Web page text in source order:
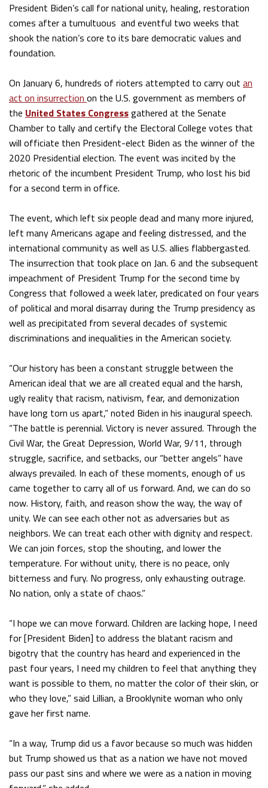
President Biden’s call for national unity, healing, restoration
comes after a tumultuous and eventful two weeks that
shook the nation’s core to its bare democratic values and
foundation.
On January 6, hundreds of rioters attempted to carry out an
act on insurrection on the U.S. government as members of
the United States Congressgathered at the Senate
Chamber to tally and certify the Electoral College votes that
will officiate then President-elect Biden as the winner of the
2020 Presidential election. The event was incited by the
rhetoric of the incumbent President Trump, who lost his bid
for a second term in office.
The event, which left six people dead and many more injured,
left many Americans agape and feeling distressed, and the
international community as well as U.S. allies flabbergasted.
The insurrection that took place on Jan. 6 and the subsequent
impeachment of President Trump for the second time by
Congress that followed a week later, predicated on four years
of political and moral disarray during the Trump presidency as
well as precipitated from several decades of systemic
discriminations and inequalities in the American society.
“Our history has been a constant struggle between the
American ideal that we are all created equal and the harsh,
ugly reality that racism, nativism, fear, and demonization
have long torn us apart,” noted Biden in his inaugural speech.
“The battle is perennial. Victory is never assured. Through the
Civil War, the Great Depression, World War, 9/11, through
struggle, sacrifice, and setbacks, our “better angels” have
always prevailed. In each of these moments, enough of us
came together to carry all of us forward. And, we can do so
now. History, faith, and reason show the way, the way of
unity. We can see each other not as adversaries but as
neighbors. We can treat each other with dignity and respect.
We can join forces, stop the shouting, and lower the
temperature. For without unity, there is no peace, only
bitterness and fury. No progress, only exhausting outrage.
No nation, only a state of chaos.”
“I hope we can move forward. Children are lacking hope, I need
for [President Biden] to address the blatant racism and
bigotry that the country has heard and experienced in the
past four years, I need my children to feel that anything they
want is possible to them, no matter the color of their skin, or
who they love,” said Lillian, a Brooklynite woman who only
gave her first name.
“In a way, Trump did us a favor because so much was hidden
but Trump showed us that as a nation we have not moved
pass our past sins and where we were as a nation in moving